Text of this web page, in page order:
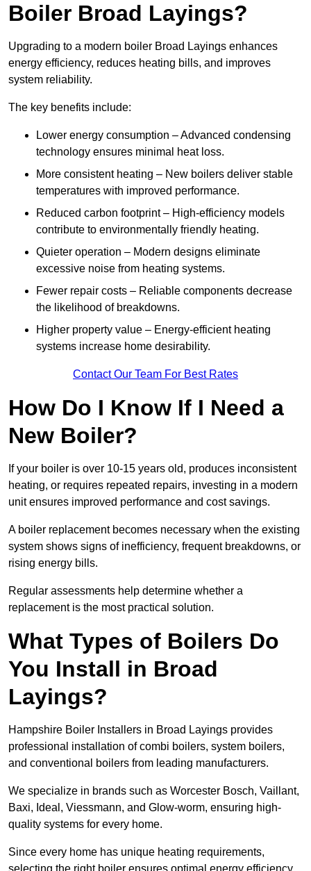
Boiler Broad Layings?
Upgrading to a modern boiler Broad Layings enhances
energy efficiency, reduces heating bills, and improves
system reliability.
The key benefits include:
Lower energy consumption – Advanced condensing
technology ensures minimal heat loss.
More consistent heating – New boilers deliver stable
temperatures with improved performance.
Reduced carbon footprint – High-efficiency models
contribute to environmentally friendly heating.
Quieter operation – Modern designs eliminate
excessive noise from heating systems.
Fewer repair costs – Reliable components decrease
the likelihood of breakdowns.
Higher property value – Energy-efficient heating
systems increase home desirability.
Contact Our Team For Best Rates
How Do I Know If I Need a
New Boiler?
If your boiler is over 10-15 years old, produces inconsistent
heating, or requires repeated repairs, investing in a modern
unit ensures improved performance and cost savings.
A boiler replacement becomes necessary when the existing
system shows signs of inefficiency, frequent breakdowns, or
rising energy bills.
Regular assessments help determine whether a
replacement is the most practical solution.
What Types of Boilers Do
You Install in Broad
Layings?
Hampshire Boiler Installers in Broad Layings provides
professional installation of combi boilers, system boilers,
and conventional boilers from leading manufacturers.
We specialize in brands such as Worcester Bosch, Vaillant,
Baxi, Ideal, Viessmann, and Glow-worm, ensuring high-
quality systems for every home.
Since every home has unique heating requirements,